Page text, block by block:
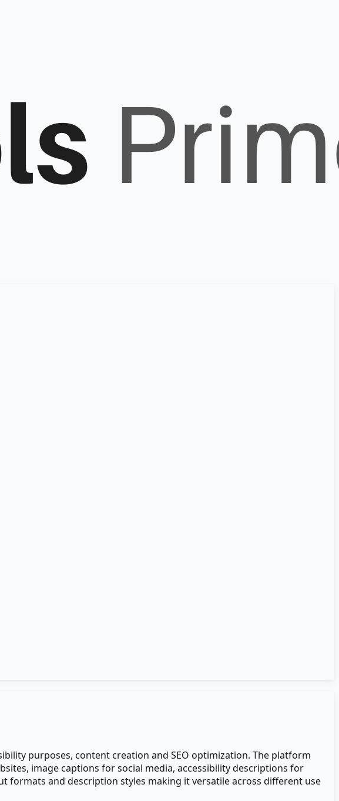
purposes, content creation and SEO optimization. The platform
image captions for social media, accessibility descriptions for
formats and description styles making it versatile across different use